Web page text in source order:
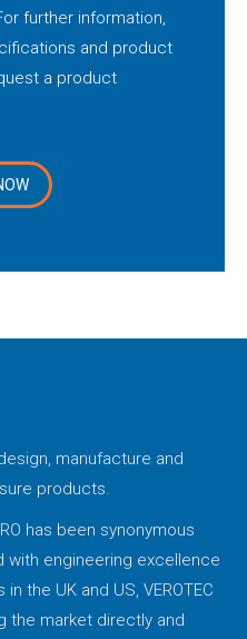
further information,
and product
a product
manufacture and
products.
has been synonymous
with engineering excellence
the UK and US, VEROTEC
the market directly and